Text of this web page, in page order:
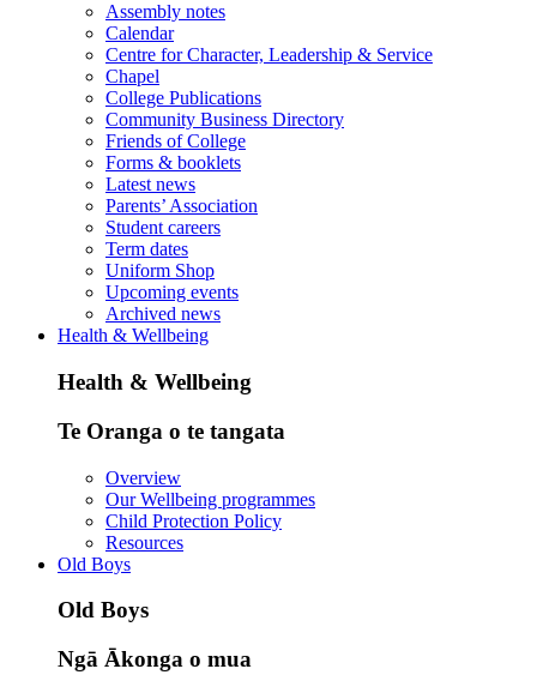
Assembly notes
Calendar
Centre for Character, Leadership & Service
Chapel
College Publications
Community Business Directory
Friends of College
Forms & booklets
Latest news
Parents’ Association
Student careers
Term dates
Uniform Shop
Upcoming events
Archived news
Health & Wellbeing
Health & Wellbeing
Te Oranga o te tangata
Overview
Our Wellbeing programmes
Child Protection Policy
Resources
Old Boys
Old Boys
Ngā Ākonga o mua